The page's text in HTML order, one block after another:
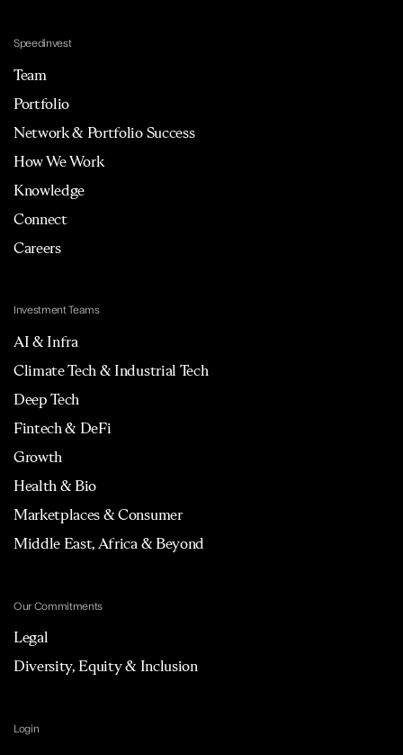
Speedinvest
Team
Portfolio
Network & Portfolio Success
How We Work
Knowledge
Connect
Careers
Investment Teams
AI & Infra
Climate Tech & Industrial Tech
Deep Tech
Fintech & DeFi
Growth
Health & Bio
Marketplaces & Consumer
Middle East, Africa & Beyond
Our Commitments
Legal
Diversity, Equity & Inclusion
Login